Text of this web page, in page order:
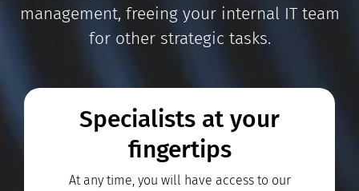
management, freeing your internal IT team
for other strategic tasks.
Specialists at your
fingertips
At any time, you will have access to our